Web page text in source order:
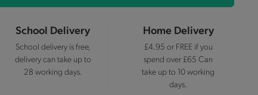
School Delivery
School delivery is free,
delivery can take up to
28 working days.
Home Delivery
£4.95 or FREE if you
spend over £65 Can
take up to 10 working
days.